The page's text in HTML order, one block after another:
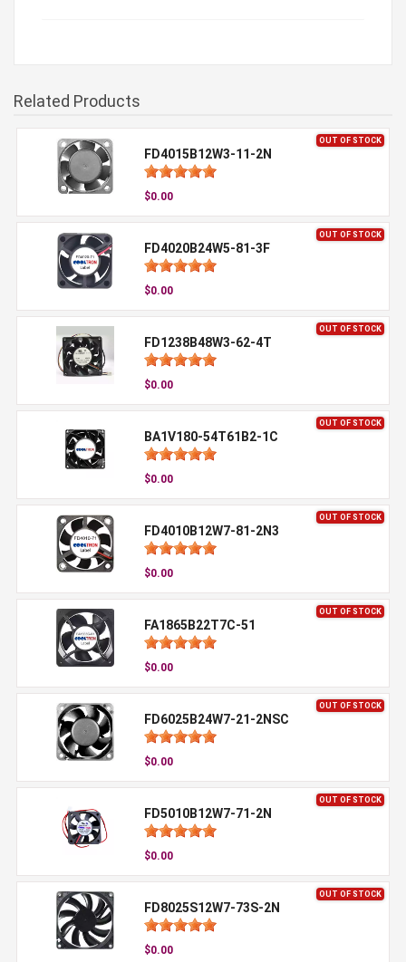
Related Products
OUT OF STOCK
FD4015B12W3-11-2N
$0.00
OUT OF STOCK
FD4020B24W5-81-3F
$0.00
OUT OF STOCK
FD1238B48W3-62-4T
$0.00
OUT OF STOCK
BA1V180-54T61B2-1C
$0.00
OUT OF STOCK
FD4010B12W7-81-2N3
$0.00
OUT OF STOCK
FA1865B22T7C-51
$0.00
OUT OF STOCK
FD6025B24W7-21-2NSC
$0.00
OUT OF STOCK
FD5010B12W7-71-2N
$0.00
OUT OF STOCK
FD8025S12W7-73S-2N
$0.00